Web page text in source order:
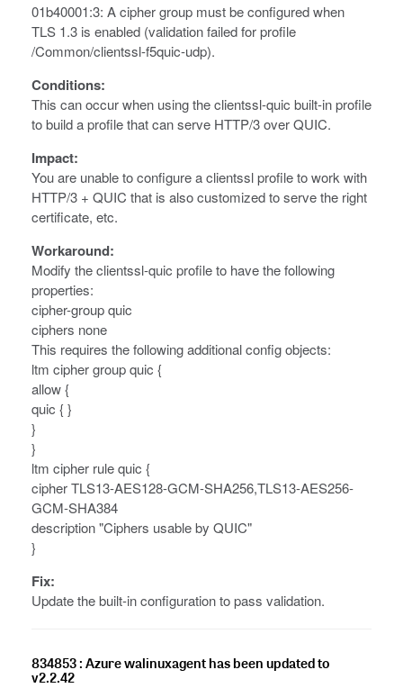
01b40001:3: A cipher group must be configured when
TLS 1.3 is enabled (validation failed for profile
/Common/clientssl-f5quic-udp).
Conditions:
This can occur when using the clientssl-quic built-in profile
to build a profile that can serve HTTP/3 over QUIC.
Impact:
You are unable to configure a clientssl profile to work with
HTTP/3 + QUIC that is also customized to serve the right
certificate, etc.
Workaround:
Modify the clientssl-quic profile to have the following
properties:
cipher-group quic
ciphers none
This requires the following additional config objects:
ltm cipher group quic {
allow {
quic { }
}
}
ltm cipher rule quic {
cipher TLS13-AES128-GCM-SHA256,TLS13-AES256-
GCM-SHA384
description "Ciphers usable by QUIC"
}
Fix:
Update the built-in configuration to pass validation.
834853 : Azure walinuxagent has been updated to
v2.2.42